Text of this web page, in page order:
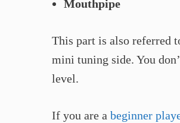
Mouthpipe
This part is also referred
mini tuning side. You
level.
If you are a beginner